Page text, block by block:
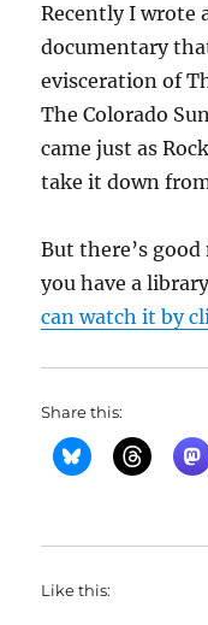
Recently I wrote
documentary
evisceration of
The Colorado
came just as
take it down
But there’s
you have a
can watch it by
Share this:
Like this: